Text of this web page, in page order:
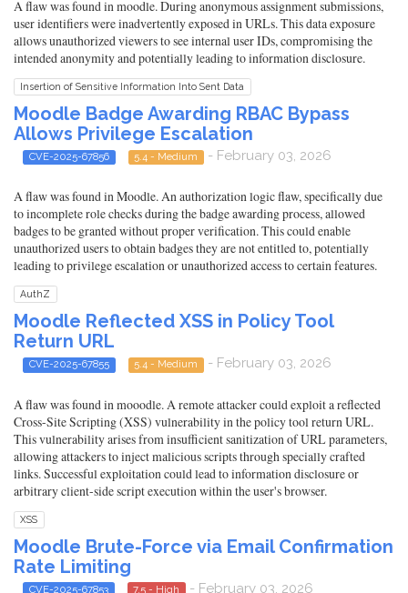
A flaw was found in moodle. During anonymous assignment submissions,
user identifiers were inadvertently exposed in URLs. This data exposure
allows unauthorized viewers to see internal user IDs, compromising the
intended anonymity and potentially leading to information disclosure.
Insertion of Sensitive Information Into Sent Data
Moodle Badge Awarding RBAC Bypass
Allows Privilege Escalation
CVE-2025-67856 5.4 - Medium - February 03, 2026
A flaw was found in Moodle. An authorization logic flaw, specifically due
to incomplete role checks during the badge awarding process, allowed
badges to be granted without proper verification. This could enable
unauthorized users to obtain badges they are not entitled to, potentially
leading to privilege escalation or unauthorized access to certain features.
AuthZ
Moodle Reflected XSS in Policy Tool
Return URL
CVE-2025-67855 5.4 - Medium - February 03, 2026
A flaw was found in mooodle. A remote attacker could exploit a reflected
Cross-Site Scripting (XSS) vulnerability in the policy tool return URL.
This vulnerability arises from insufficient sanitization of URL parameters,
allowing attackers to inject malicious scripts through specially crafted
links. Successful exploitation could lead to information disclosure or
arbitrary client-side script execution within the user's browser.
XSS
Moodle Brute-Force via Email Confirmation
Rate Limiting
CVE-2025-67853 7.5 - High - February 03, 2026